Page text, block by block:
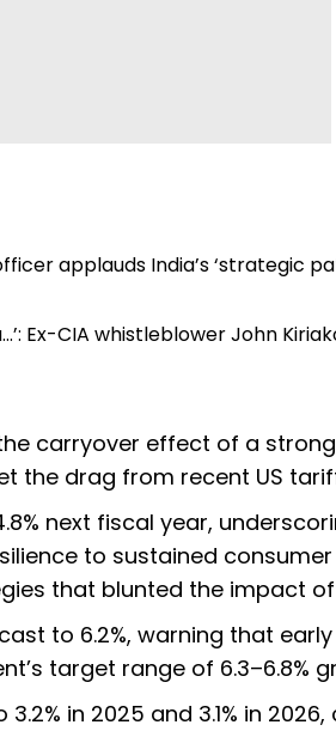
applauds India’s ‘strategic
Ex-CIA whistleblower John
carryover effect of a strong
the drag from recent US
next fiscal year,
to sustained
that blunted the impact
to 6.2%, warning that
target range of 6.3–6.8%
in 2025 and 3.1% in